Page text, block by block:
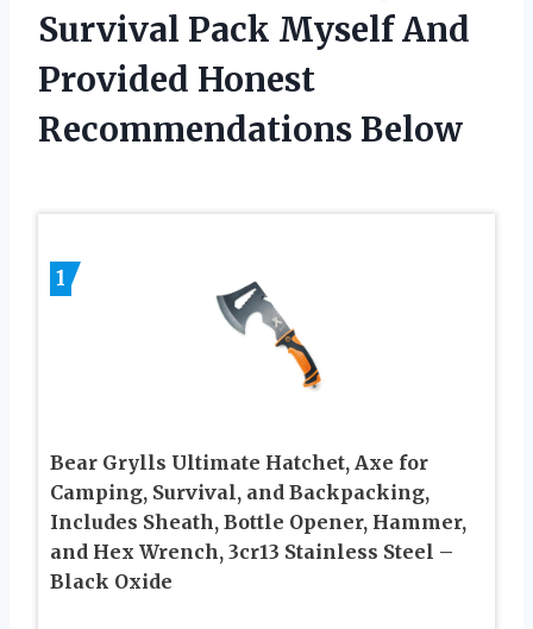
Survival Pack Myself And
Provided Honest
Recommendations Below
1
Bear Grylls Ultimate Hatchet, Axe for
Camping, Survival, and Backpacking,
Includes Sheath, Bottle Opener, Hammer,
and Hex Wrench, 3cr13 Stainless Steel –
Black Oxide